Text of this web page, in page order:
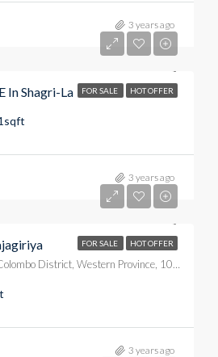
3 years ago
FOR SALE HOT OFFER
In Shagri-La
sqft
3 years ago
FOR SALE HOT OFFER
Rajagiriya, Kolonnawa, Colombo District, Western Province, 10100, Sri Lanka
3 years ago